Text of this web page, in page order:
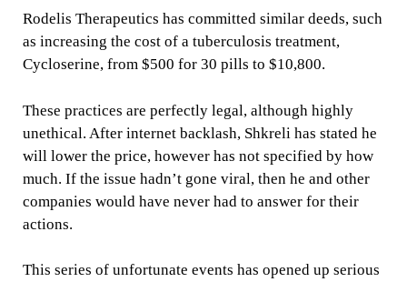
Rodelis Therapeutics has committed similar deeds, such
as increasing the cost of a tuberculosis treatment,
Cycloserine, from $500 for 30 pills to $10,800.
These practices are perfectly legal, although highly
unethical. After internet backlash, Shkreli has stated he
will lower the price, however has not specified by how
much. If the issue hadn’t gone viral, then he and other
companies would have never had to answer for their
actions.
This series of unfortunate events has opened up serious